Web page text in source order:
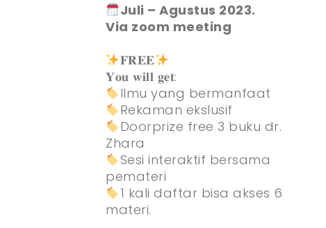
Juli – Agustus 2023.
Via zoom meeting
𝐅𝐑𝐄𝐄
𝐘𝐨𝐮 𝐰𝐢𝐥𝐥 𝐠𝐞𝐭:
Ilmu yang bermanfaat
Rekaman ekslusif
Doorprize free 3 buku dr.
Zhara
Sesi interaktif bersama
pemateri
1 kali daftar bisa akses 6
materi.